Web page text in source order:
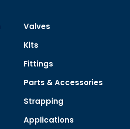
Valves
Kits
Fittings
Parts & Accessories
Strapping
Applications